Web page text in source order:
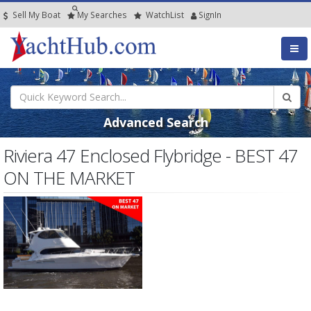
Sell My Boat My Searches WatchList SignIn
Advanced Search
Riviera 47 Enclosed Flybridge - BEST 47
ON THE MARKET